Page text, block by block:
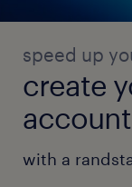
speed up
create
account
with a